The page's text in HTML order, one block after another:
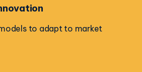
to adapt to market